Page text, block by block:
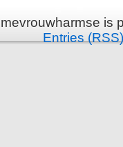
mevrouwharmse is
Entries (RSS)